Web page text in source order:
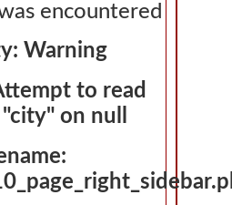
encountered
Warning
to read
on null